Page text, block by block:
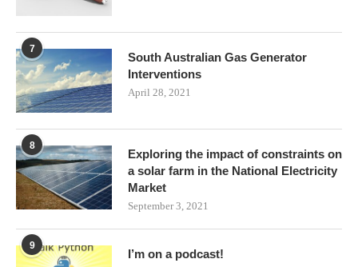
7
South Australian Gas Generator
Interventions
April 28, 2021
8
Exploring the impact of constraints on
a solar farm in the National Electricity
Market
September 3, 2021
9
I’m on a podcast!